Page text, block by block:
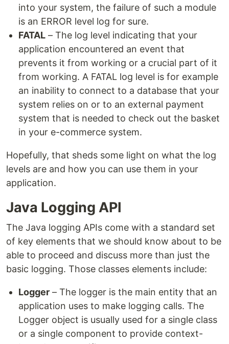
into your system, the failure of such a module
is an ERROR level log for sure.
FATAL – The log level indicating that your
application encountered an event that
prevents it from working or a crucial part of it
from working. A FATAL log level is for example
an inability to connect to a database that your
system relies on or to an external payment
system that is needed to check out the basket
in your e-commerce system.
Hopefully, that sheds some light on what the log
levels are and how you can use them in your
application.
Java Logging API
The Java logging APIs come with a standard set
of key elements that we should know about to be
able to proceed and discuss more than just the
basic logging. Those classes elements include:
Logger – The logger is the main entity that an
application uses to make logging calls. The
Logger object is usually used for a single class
or a single component to provide context-